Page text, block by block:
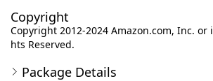
Copyright
Copyright 2012-2024 Amazon.com, Inc. or
hts Reserved.
Package Details